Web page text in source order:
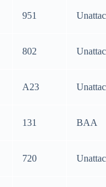
951
802
A23
131 BAA
720